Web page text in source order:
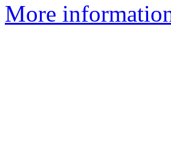
More